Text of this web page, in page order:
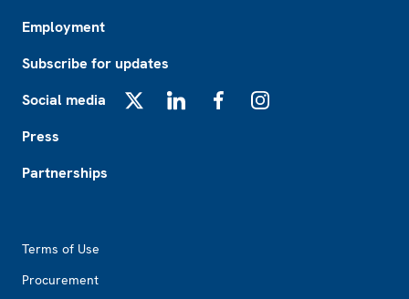
Employment
Subscribe for updates
Social media
Press
Partnerships
Terms of Use
Procurement